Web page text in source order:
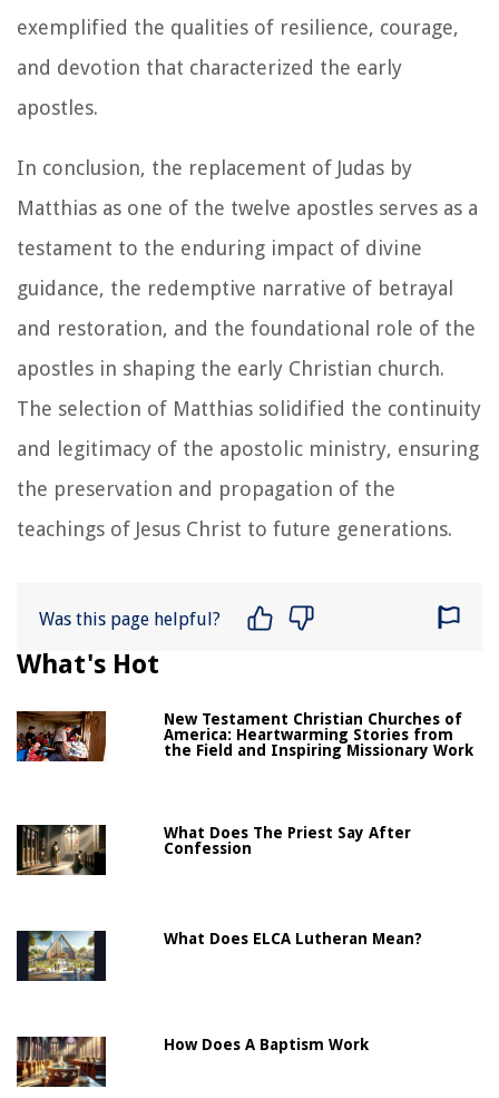
exemplified the qualities of resilience, courage,
and devotion that characterized the early
apostles.
In conclusion, the replacement of Judas by
Matthias as one of the twelve apostles serves as a
testament to the enduring impact of divine
guidance, the redemptive narrative of betrayal
and restoration, and the foundational role of the
apostles in shaping the early Christian church.
The selection of Matthias solidified the continuity
and legitimacy of the apostolic ministry, ensuring
the preservation and propagation of the
teachings of Jesus Christ to future generations.
Was this page helpful?
What's Hot
New Testament Christian Churches of
America: Heartwarming Stories from
the Field and Inspiring Missionary Work
What Does The Priest Say After
Confession
What Does ELCA Lutheran Mean?
How Does A Baptism Work